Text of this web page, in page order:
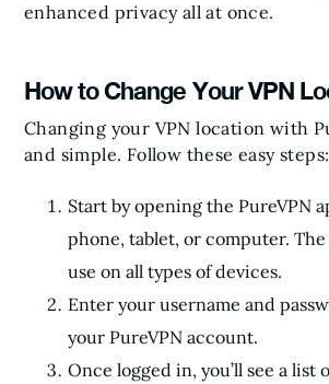
enhanced privacy all at once.
How to Change Your VPN
Changing your VPN location with
and simple. Follow these easy steps:
Start by opening the PureVPN
phone, tablet, or computer. The
use on all types of devices.
Enter your username and
your PureVPN account.
Once logged in, you’ll see a list